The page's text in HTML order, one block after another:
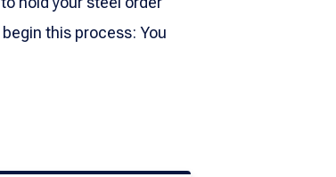
this process: You